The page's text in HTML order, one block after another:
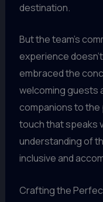
destination.
But the team’s
experience
embraced the
welcoming guests
companions to the
touch that speaks
understanding of
inclusive and
Crafting the